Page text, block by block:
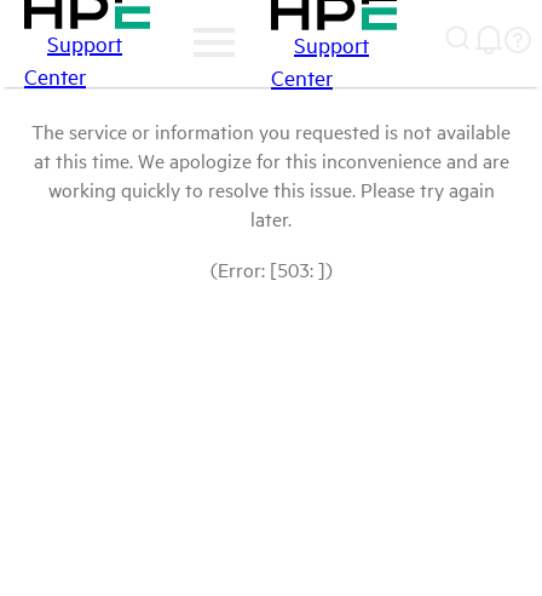
Support
Center
Support
Center
The service or information you requested is not available
at this time. We apologize for this inconvenience and are
working quickly to resolve this issue. Please try again
later.
(Error: [503: ])